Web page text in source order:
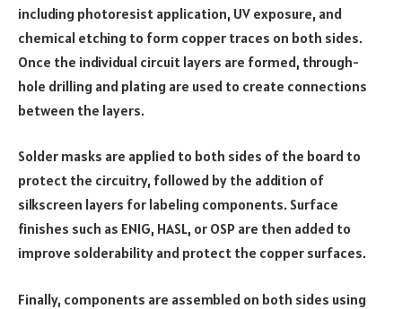
including photoresist application, UV exposure, and
chemical etching to form copper traces on both sides.
Once the individual circuit layers are formed, through-
hole drilling and plating are used to create connections
between the layers.
Solder masks are applied to both sides of the board to
protect the circuitry, followed by the addition of
silkscreen layers for labeling components. Surface
finishes such as ENIG, HASL, or OSP are then added to
improve solderability and protect the copper surfaces.
Finally, components are assembled on both sides using